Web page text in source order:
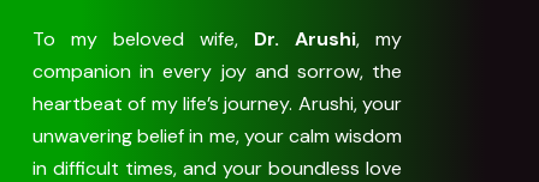
To my beloved wife, Dr. Arushi, my
companion in every joy and sorrow, the
heartbeat of my life’s journey. Arushi, your
unwavering belief in me, your calm wisdom
in difficult times, and your boundless love